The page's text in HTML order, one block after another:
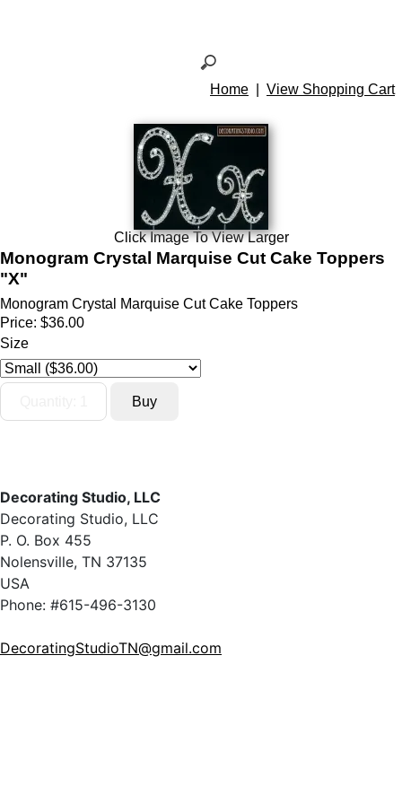
Home View Shopping Cart
Click Image To View Larger
Monogram Crystal Marquise Cut Cake Toppers
"X"
Monogram Crystal Marquise Cut Cake Toppers
Price: $36.00
Size
Decorating Studio, LLC
Decorating Studio, LLC
P. O. Box 455
Nolensville, TN 37135
USA
Phone: #615-496-3130
DecoratingStudioTN@gmail.com